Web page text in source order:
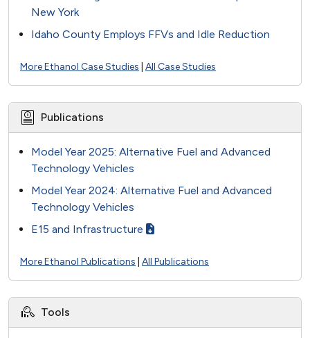
New York
Idaho County Employs FFVs and Idle Reduction
More Ethanol Case Studies All Case Studies
Publications
Model Year 2025: Alternative Fuel and Advanced
Technology Vehicles
Model Year 2024: Alternative Fuel and Advanced
Technology Vehicles
E15 and Infrastructure
More Ethanol Publications All Publications
Tools